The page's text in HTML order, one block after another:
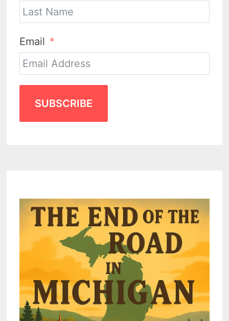
Email
SUBSCRIBE